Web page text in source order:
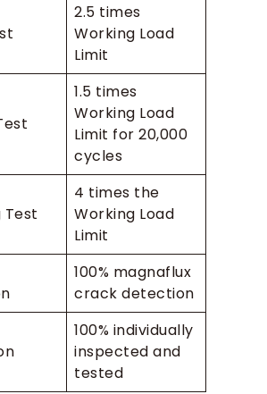
2.5 times
Working Load
Limit
1.5 times
Working Load
Limit for 20,000
cycles
Test
4 times the
Working Load
Limit
100% magnaflux
crack detection
100% individually
inspected and
tested